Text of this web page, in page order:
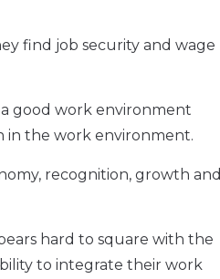
find job security and wage
a good work environment
in the work environment.
recognition, growth and
hard to square with the
to integrate their work